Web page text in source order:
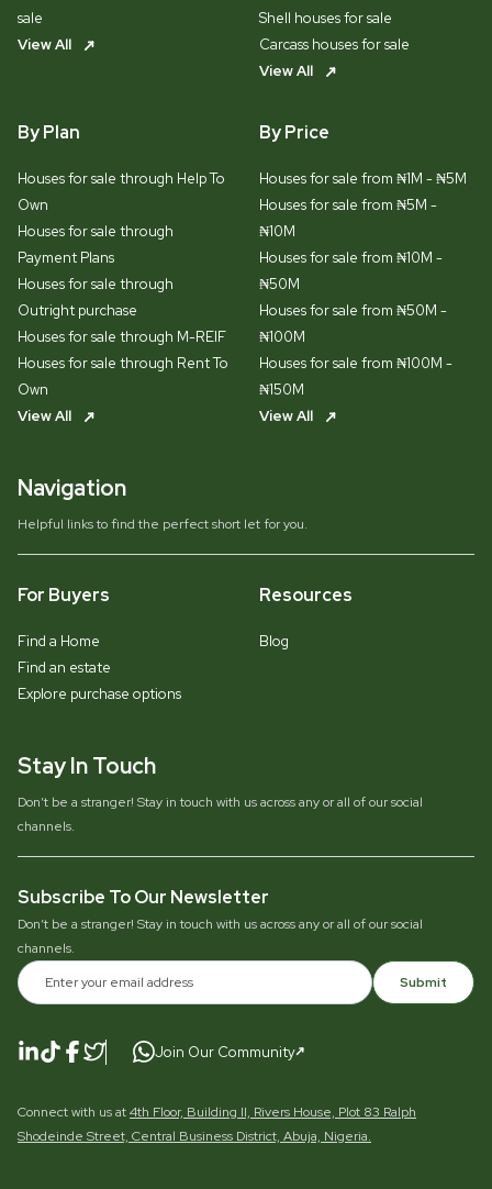
sale
View All
Shell houses for sale
Carcass houses for sale
View All
By Plan
Houses for sale through Help To
Own
Houses for sale through
Payment Plans
Houses for sale through
Outright purchase
Houses for sale through M-REIF
Houses for sale through Rent To
Own
View All
By Price
Houses for sale from ₦1M - ₦5M
Houses for sale from ₦5M -
₦10M
Houses for sale from ₦10M -
₦50M
Houses for sale from ₦50M -
₦100M
Houses for sale from ₦100M -
₦150M
View All
Navigation
Helpful links to find the perfect short let for you.
For Buyers
Find a Home
Find an estate
Explore purchase options
Resources
Blog
Stay In Touch
Don’t be a stranger! Stay in touch with us across any or all of our social
channels.
Subscribe To Our Newsletter
Don’t be a stranger! Stay in touch with us across any or all of our social
channels.
Submit
Join Our Community
Connect with us at4th Floor, Building II, Rivers House, Plot 83 Ralph
Shodeinde Street, Central Business District, Abuja, Nigeria.